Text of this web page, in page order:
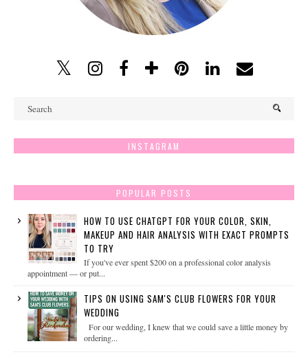
INSTAGRAM
POPULAR POSTS
HOW TO USE CHATGPT FOR YOUR COLOR, SKIN,
MAKEUP AND HAIR ANALYSIS WITH EXACT PROMPTS
TO TRY
If you've ever spent $200 on a professional color analysis
appointment — or put...
TIPS ON USING SAM'S CLUB FLOWERS FOR YOUR
WEDDING
For our wedding, I knew that we could save a little money by
ordering...